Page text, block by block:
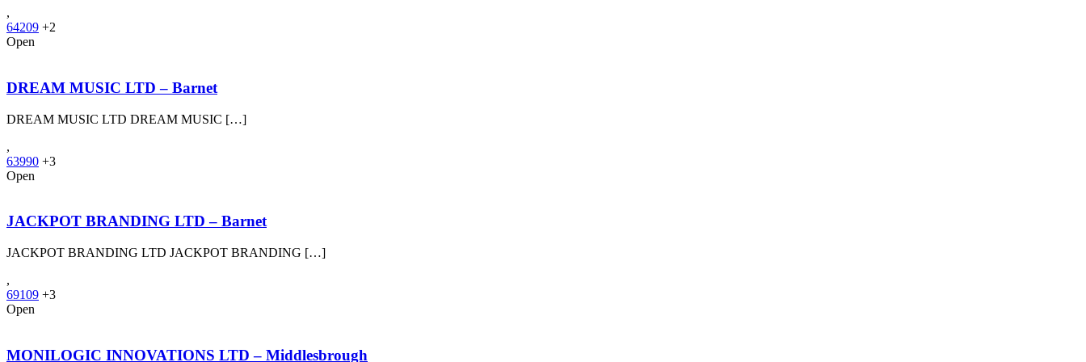
,
64209 +2
Open
DREAM MUSIC LTD – Barnet
DREAM MUSIC LTD DREAM MUSIC […]
,
63990 +3
Open
JACKPOT BRANDING LTD – Barnet
JACKPOT BRANDING LTD JACKPOT BRANDING […]
,
69109 +3
Open
MONILOGIC INNOVATIONS LTD – Middlesbrough